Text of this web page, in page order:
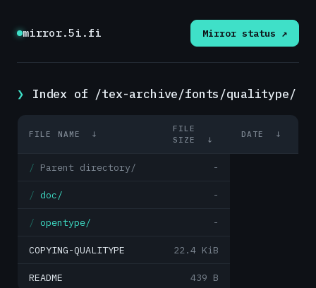
mirror.5i.fi Mirror status ↗
Index of /tex-archive/fonts/qualitype/
FILE NAME ↓
FILE
SIZE
↓
DATE ↓
Parent directory/ -
doc/ -
opentype/ -
COPYING-QUALITYPE 22.4 KiB
README 439 B